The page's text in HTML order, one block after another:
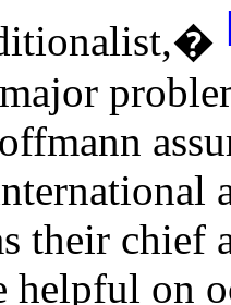
their chief
helpful on